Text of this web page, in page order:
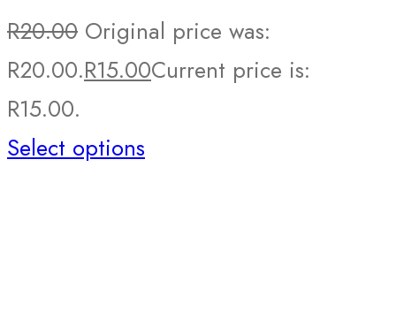
R20.00 Original price was:
R20.00.R15.00Current price is:
R15.00.
Select options